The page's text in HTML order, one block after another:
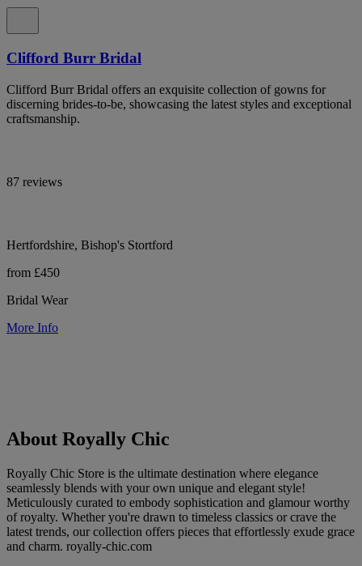
Clifford Burr Bridal
Clifford Burr Bridal offers an exquisite collection of gowns for
discerning brides-to-be, showcasing the latest styles and exceptional
craftsmanship.
87 reviews
Hertfordshire, Bishop's Stortford
from £450
Bridal Wear
More Info
About Royally Chic
Royally Chic Store is the ultimate destination where elegance
seamlessly blends with your own unique and elegant style!
Meticulously curated to embody sophistication and glamour worthy
of royalty. Whether you're drawn to timeless classics or crave the
latest trends, our collection offers pieces that effortlessly exude grace
and charm. royally-chic.com